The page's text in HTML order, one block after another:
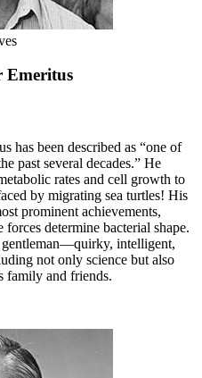
Emeritus
has been described as “one of
past several decades.” He
rates and cell growth to
by migrating sea turtles! His
prominent achievements,
determine bacterial shape.
intelligent,
not only science but also
family and friends.